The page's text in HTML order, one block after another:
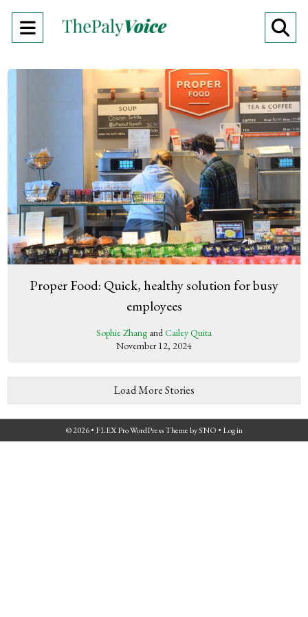
Open
Proper Food: Quick, healthy solution for busy
employees
Sophie Zhang andCailey Quita
November 12, 2024
Load More Stories
© 2026 • FLEX Pro WordPress ThemebySNO • Log in